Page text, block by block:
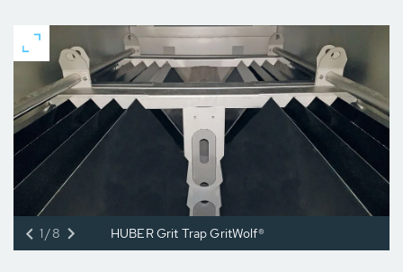
HUBER Grit Trap GritWolf®
1/8